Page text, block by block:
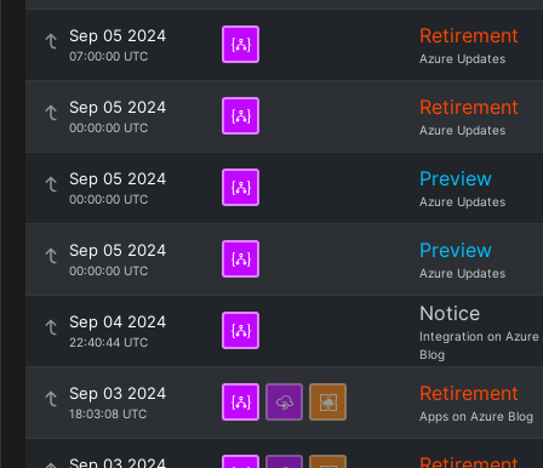
Sep 05 2024
07:00:00 UTC
Retirement
Azure Updates
Sep 05 2024
00:00:00 UTC
Retirement
Azure Updates
Sep 05 2024
00:00:00 UTC
Preview
Azure Updates
Sep 05 2024
00:00:00 UTC
Preview
Azure Updates
Sep 04 2024
22:40:44 UTC
Notice
Integration on Azure
Blog
Sep 03 2024
18:03:08 UTC
Retirement
Apps on Azure Blog